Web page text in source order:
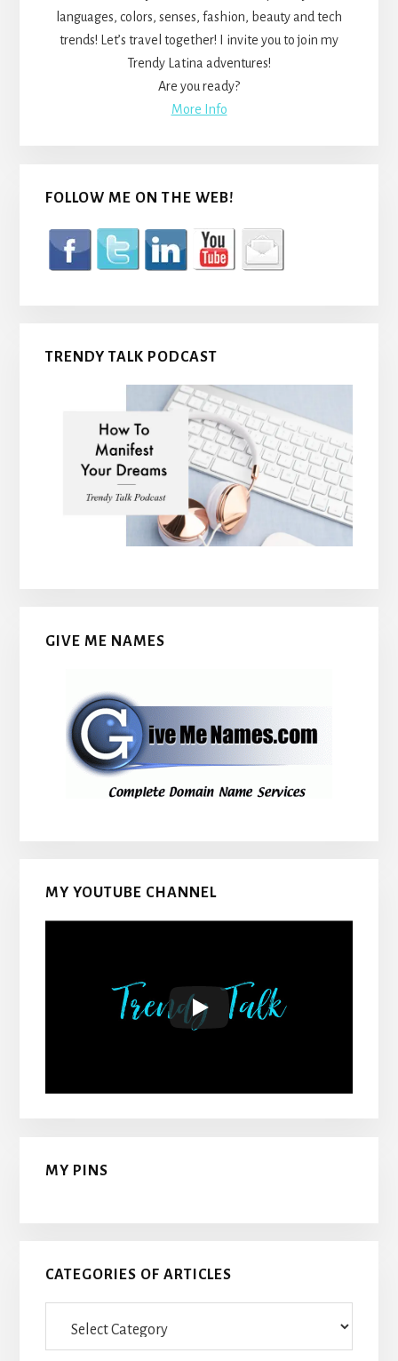
languages, colors, senses, fashion, beauty and tech
trends! Let’s travel together! I invite you to join my
Trendy Latina adventures!
Are you ready?
More Info
FOLLOW ME ON THE WEB!
TRENDY TALK PODCAST
GIVE ME NAMES
MY YOUTUBE CHANNEL
MY PINS
CATEGORIES OF ARTICLES